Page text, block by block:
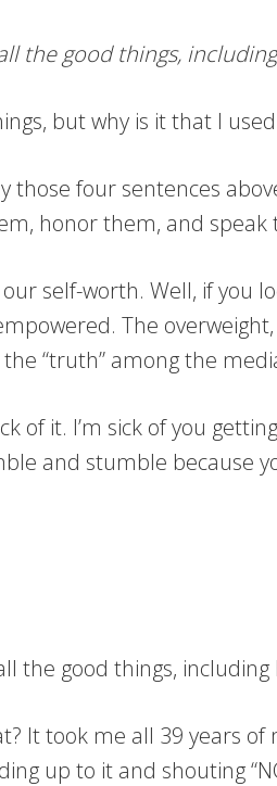
the good things,
but why is it that I
those four sentences
honor them, and
self-worth. Well, if you
The
“truth” among the
of it. I’m sick of you
and stumble because
the good things,
It took me all 39 years
up to it and shouting